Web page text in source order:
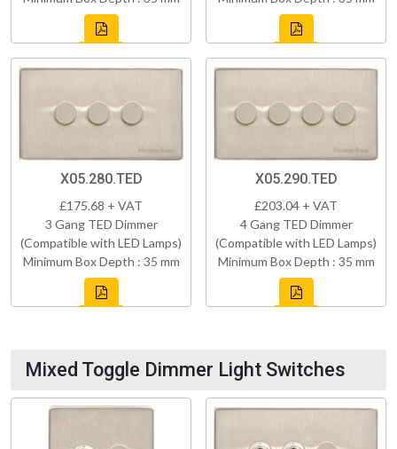
X05.280.TED
£175.68 + VAT
3 Gang TED Dimmer
(Compatible with LED Lamps)
Minimum Box Depth : 35 mm
X05.290.TED
£203.04 + VAT
4 Gang TED Dimmer
(Compatible with LED Lamps)
Minimum Box Depth : 35 mm
Mixed Toggle Dimmer Light Switches